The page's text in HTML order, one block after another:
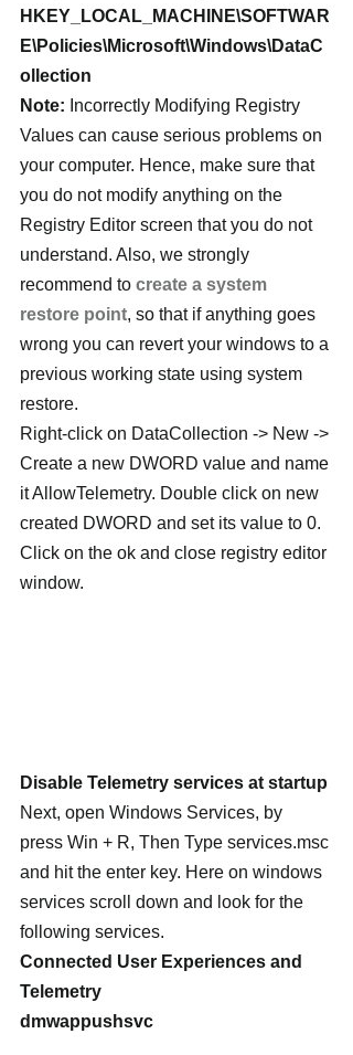
HKEY_LOCAL_MACHINE\SOFTWAR
E\Policies\Microsoft\Windows\DataC
ollection
Note: Incorrectly Modifying Registry
Values can cause serious problems on
your computer. Hence, make sure that
you do not modify anything on the
Registry Editor screen that you do not
understand. Also, we strongly
recommend to create a system
restore point, so that if anything goes
wrong you can revert your windows to a
previous working state using system
restore.
Right-click on DataCollection -> New ->
Create a new DWORD value and name
it AllowTelemetry. Double click on new
created DWORD and set its value to 0.
Click on the ok and close registry editor
window.
Disable Telemetry services at startup
Next, open Windows Services, by
press Win + R, Then Type services.msc
and hit the enter key. Here on windows
services scroll down and look for the
following services.
Connected User Experiences and
Telemetry
dmwappushsvc